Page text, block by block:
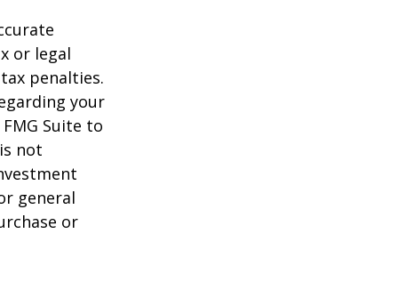
or legal
penalties.
your
Suite to
not
general
or